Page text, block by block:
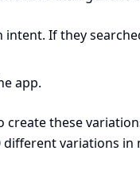
If they
app.
create these
variations